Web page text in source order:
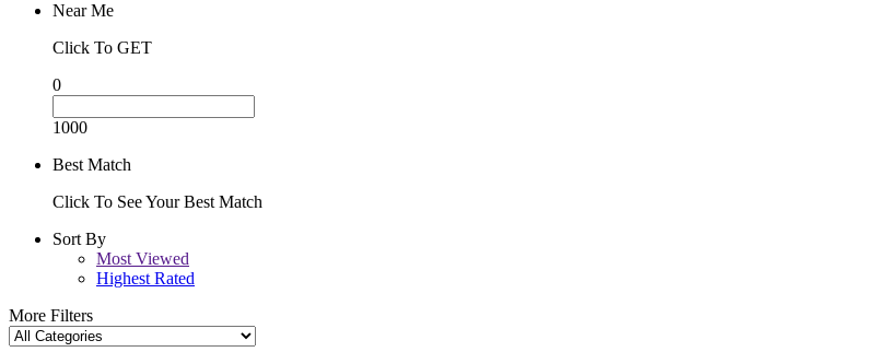
Near Me
Click To GET
0
1000
Best Match
Click To See Your Best Match
Sort By
Most Viewed
Highest Rated
More Filters